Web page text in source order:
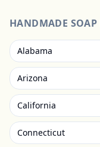
HANDMADE SOAP
Alabama
Arizona
California
Connecticut